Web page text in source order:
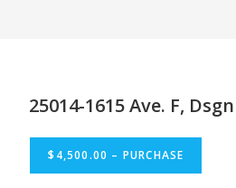
25014-1615 Ave. F,
$4,500.00 – PURCHASE